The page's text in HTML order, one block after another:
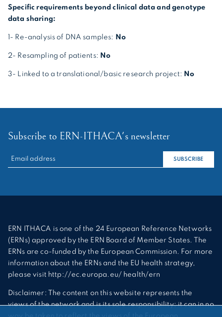
Specific requirements beyond clinical data and genotype
data sharing:
1- Re-analysis of DNA samples: No
2- Resampling of patients: No
3- Linked to a translational/basic research project: No
Subscribe to ERN-ITHACA's newsletter
RECHERCHER :
SUBSCRIBE
ERN ITHACA is one of the 24 European Reference Networks
(ERNs) approved by the ERN Board of Member States. The
ERNs are co-funded by the European Commission. For more
information about the ERNs and the EU health strategy,
please visit http://ec.europa.eu/ health/ern
Disclaimer: The content on this website represents the
views of the network and is its sole responsibility; it can in no